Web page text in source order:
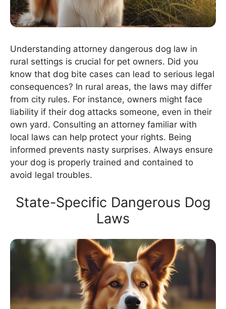
Understanding attorney dangerous dog law in
rural settings is crucial for pet owners. Did you
know that dog bite cases can lead to serious legal
consequences? In rural areas, the laws may differ
from city rules. For instance, owners might face
liability if their dog attacks someone, even in their
own yard. Consulting an attorney familiar with
local laws can help protect your rights. Being
informed prevents nasty surprises. Always ensure
your dog is properly trained and contained to
avoid legal troubles.
State-Specific Dangerous Dog
Laws